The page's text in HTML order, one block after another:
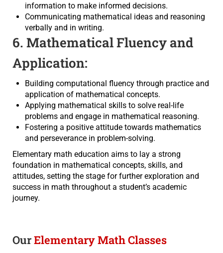
information to make informed decisions.
Communicating mathematical ideas and reasoning
verbally and in writing.
6. Mathematical Fluency and
Application:
Building computational fluency through practice and
application of mathematical concepts.
Applying mathematical skills to solve real-life
problems and engage in mathematical reasoning.
Fostering a positive attitude towards mathematics
and perseverance in problem-solving.
Elementary math education aims to lay a strong
foundation in mathematical concepts, skills, and
attitudes, setting the stage for further exploration and
success in math throughout a student’s academic
journey.
OurElementary Math Classes​